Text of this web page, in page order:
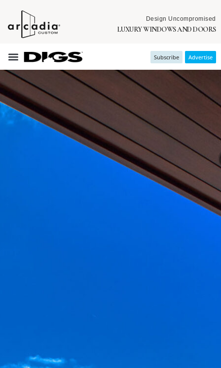
Design Uncompromised
LUXURY WINDOWS AND DOORS
Subscribe Advertise